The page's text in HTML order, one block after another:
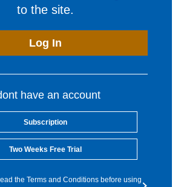
to the site.
Log In
have an account
Subscription
Two Weeks Free Trial
the Terms and Conditions before using